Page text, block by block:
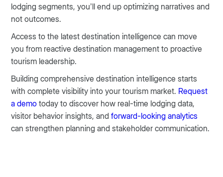
lodging segments, you’ll end up optimizing narratives and
not outcomes.
Access to the latest destination intelligence can move
you from reactive destination management to proactive
tourism leadership.
Building comprehensive destination intelligence starts
with complete visibility into your tourism market. Request
a demo today to discover how real-time lodging data,
visitor behavior insights, andforward-looking analytics
can strengthen planning and stakeholder communication.